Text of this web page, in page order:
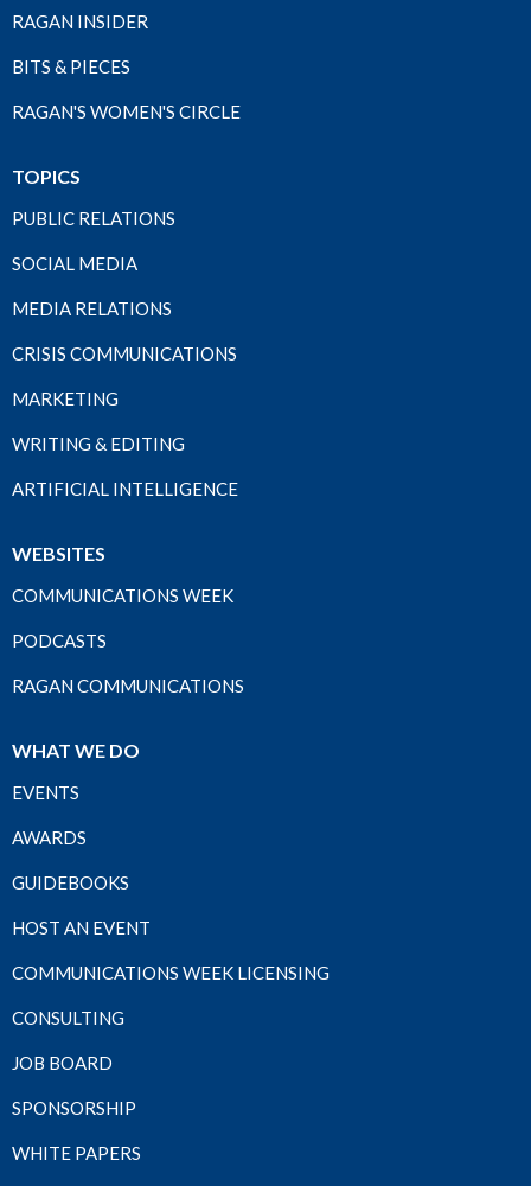
RAGAN INSIDER
BITS & PIECES
RAGAN'S WOMEN'S CIRCLE
TOPICS
PUBLIC RELATIONS
SOCIAL MEDIA
MEDIA RELATIONS
CRISIS COMMUNICATIONS
MARKETING
WRITING & EDITING
ARTIFICIAL INTELLIGENCE
WEBSITES
COMMUNICATIONS WEEK
PODCASTS
RAGAN COMMUNICATIONS
WHAT WE DO
EVENTS
AWARDS
GUIDEBOOKS
HOST AN EVENT
COMMUNICATIONS WEEK LICENSING
CONSULTING
JOB BOARD
SPONSORSHIP
WHITE PAPERS